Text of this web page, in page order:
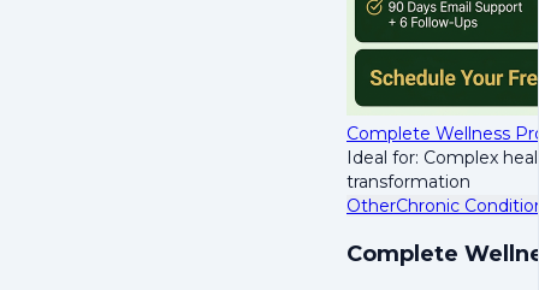
Complete Wellness
Ideal for: Complex
transformation
OtherChronic
Complete